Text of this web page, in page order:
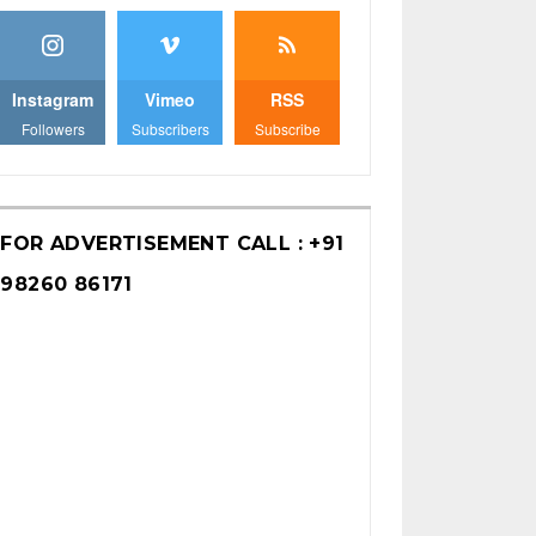
Instagram
Followers
Vimeo
Subscribers
RSS
Subscribe
FOR ADVERTISEMENT CALL : +91
98260 86171